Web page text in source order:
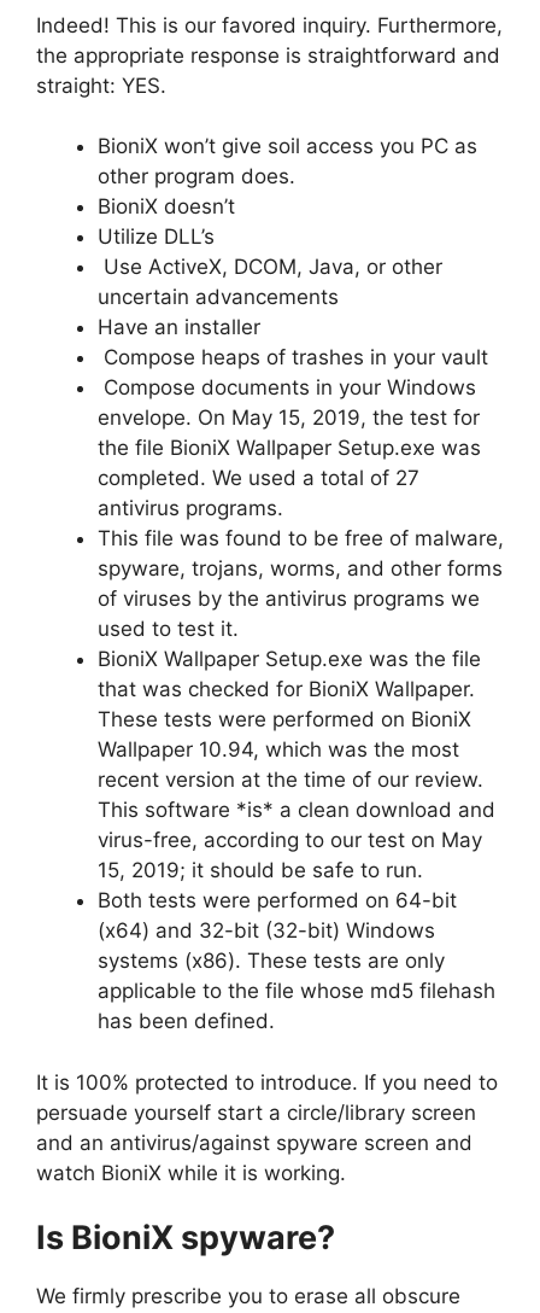
Indeed! This is our favored inquiry. Furthermore,
the appropriate response is straightforward and
straight: YES.
BioniX won’t give soil access you PC as
other program does.
BioniX doesn’t
Utilize DLL’s
Use ActiveX, DCOM, Java, or other
uncertain advancements
Have an installer
Compose heaps of trashes in your vault
Compose documents in your Windows
envelope. On May 15, 2019, the test for
the file BioniX Wallpaper Setup.exe was
completed. We used a total of 27
antivirus programs.
This file was found to be free of malware,
spyware, trojans, worms, and other forms
of viruses by the antivirus programs we
used to test it.
BioniX Wallpaper Setup.exe was the file
that was checked for BioniX Wallpaper.
These tests were performed on BioniX
Wallpaper 10.94, which was the most
recent version at the time of our review.
This software *is* a clean download and
virus-free, according to our test on May
15, 2019; it should be safe to run.
Both tests were performed on 64-bit
(x64) and 32-bit (32-bit) Windows
systems (x86). These tests are only
applicable to the file whose md5 filehash
has been defined.
It is 100% protected to introduce. If you need to
persuade yourself start a circle/library screen
and an antivirus/against spyware screen and
watch BioniX while it is working.
Is BioniX spyware?
We firmly prescribe you to erase all obscure